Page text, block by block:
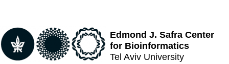
Edmond J. Safra Center
for Bioinformatics
Tel Aviv University